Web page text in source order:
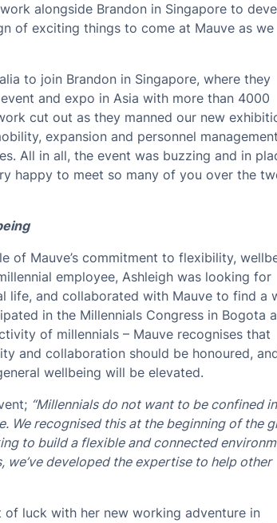
alongside Brandon in Singapore to
of exciting things to come at Mauve as we
to join Brandon in Singapore, where they
and expo in Asia with more than 4000
cut out as they manned our new
expansion and personnel
All in all, the event was buzzing and in
happy to meet so many of you over the
of Mauve’s commitment to flexibility,
employee, Ashleigh was looking for
life, and collaborated with Mauve to find a
in the Millennials Congress in Bogota
of millennials – Mauve recognises that
and collaboration should be honoured,
wellbeing will be elevated.
“Millennials do not want to be confined
We recognised this at the beginning of the
to build a flexible and connected
developed the expertise to help other
luck with her new working adventure in